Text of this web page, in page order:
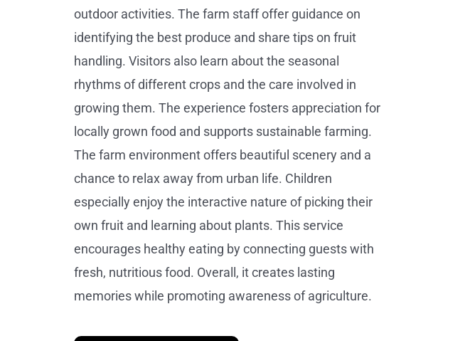
outdoor activities. The farm staff offer guidance on
identifying the best produce and share tips on fruit
handling. Visitors also learn about the seasonal
rhythms of different crops and the care involved in
growing them. The experience fosters appreciation for
locally grown food and supports sustainable farming.
The farm environment offers beautiful scenery and a
chance to relax away from urban life. Children
especially enjoy the interactive nature of picking their
own fruit and learning about plants. This service
encourages healthy eating by connecting guests with
fresh, nutritious food. Overall, it creates lasting
memories while promoting awareness of agriculture.